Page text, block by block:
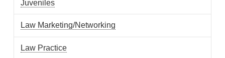
Juveniles
Law Marketing/Networking
Law Practice